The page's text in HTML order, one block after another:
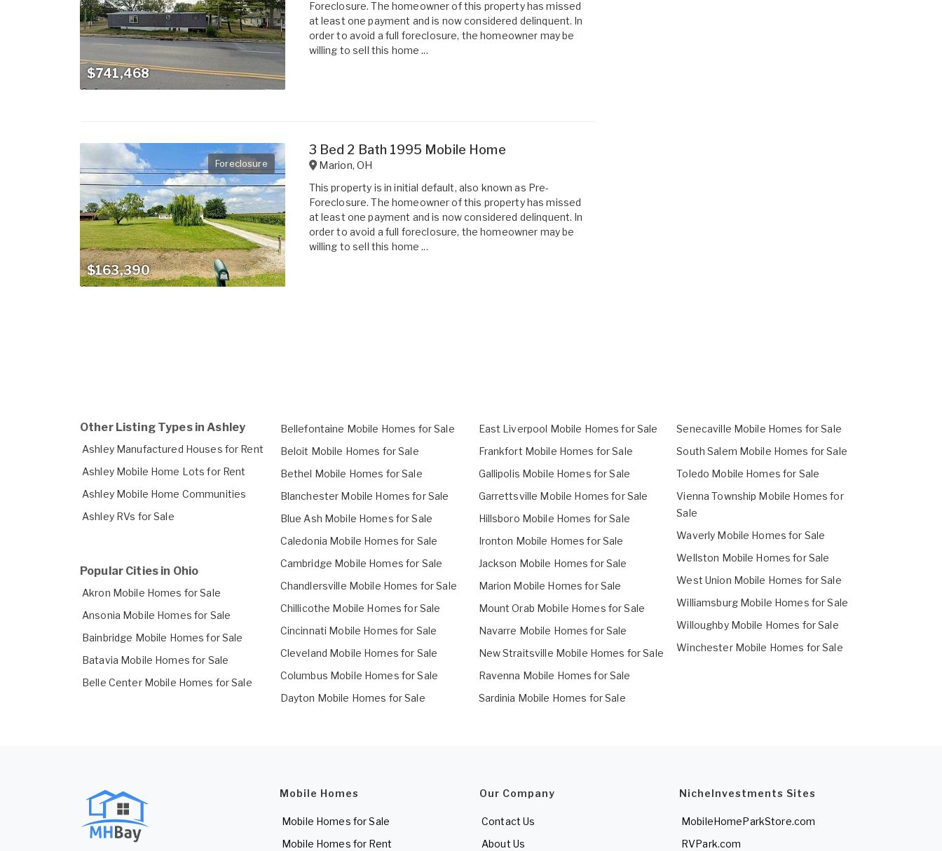
$741,468
Foreclosure. The homeowner of this property has missed
at least one payment and is now considered delinquent. In
order to avoid a full foreclosure, the homeowner may be
willing to sell this home ...
Foreclosure
$163,390
3 Bed 2 Bath 1995 Mobile Home
Marion,OH
This property is in initial default, also known as Pre-
Foreclosure. The homeowner of this property has missed
at least one payment and is now considered delinquent. In
order to avoid a full foreclosure, the homeowner may be
willing to sell this home ...
Other Listing Types in Ashley
Ashley Manufactured Houses for Rent
Ashley Mobile Home Lots for Rent
Ashley Mobile Home Communities
Ashley RVs for Sale
Popular Cities in Ohio
Akron Mobile Homes for Sale
Ansonia Mobile Homes for Sale
Bainbridge Mobile Homes for Sale
Batavia Mobile Homes for Sale
Belle Center Mobile Homes for Sale
Bellefontaine Mobile Homes for Sale
Beloit Mobile Homes for Sale
Bethel Mobile Homes for Sale
Blanchester Mobile Homes for Sale
Blue Ash Mobile Homes for Sale
Caledonia Mobile Homes for Sale
Cambridge Mobile Homes for Sale
Chandlersville Mobile Homes for Sale
Chillicothe Mobile Homes for Sale
Cincinnati Mobile Homes for Sale
Cleveland Mobile Homes for Sale
Columbus Mobile Homes for Sale
Dayton Mobile Homes for Sale
East Liverpool Mobile Homes for Sale
Frankfort Mobile Homes for Sale
Gallipolis Mobile Homes for Sale
Garrettsville Mobile Homes for Sale
Hillsboro Mobile Homes for Sale
Ironton Mobile Homes for Sale
Jackson Mobile Homes for Sale
Marion Mobile Homes for Sale
Mount Orab Mobile Homes for Sale
Navarre Mobile Homes for Sale
New Straitsville Mobile Homes for Sale
Ravenna Mobile Homes for Sale
Sardinia Mobile Homes for Sale
Senecaville Mobile Homes for Sale
South Salem Mobile Homes for Sale
Toledo Mobile Homes for Sale
Vienna Township Mobile Homes for
Sale
Waverly Mobile Homes for Sale
Wellston Mobile Homes for Sale
West Union Mobile Homes for Sale
Williamsburg Mobile Homes for Sale
Willoughby Mobile Homes for Sale
Winchester Mobile Homes for Sale
Mobile Homes
Mobile Homes for Sale
Mobile Homes for Rent
Our Company
Contact Us
About Us
NicheInvestments Sites
MobileHomeParkStore.com
RVPark.com